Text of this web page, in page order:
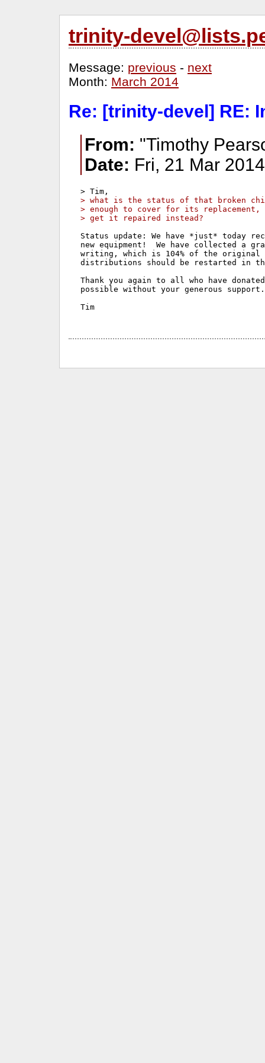
trinity-
Message: previous - next
Month: March 2014
Re: [trinity-devel] RE:
From: "Timothy
Date: Fri, 21 Mar
> what is the status of that broken
> enough to cover for its
> get it repaired instead?
Status update: We have *just* today
new equipment!  We have collected a
writing, which is 104% of the
distributions should be restarted in
Thank you again to all who have
possible without your generous support.
Tim